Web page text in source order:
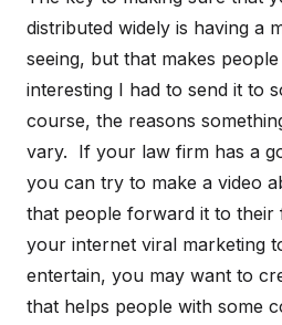
distributed widely is having a
seeing, but that makes
interesting I had to send it to
course, the reasons
vary. If your law firm has a
you can try to make a video
that people forward it to
your internet viral marketing
entertain, you may want to
that helps people with some